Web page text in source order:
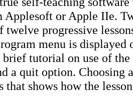
or Apple IIe.
twelve progressive
menu is displayed
tutorial on use of
a quit option. Choosing
that shows how the